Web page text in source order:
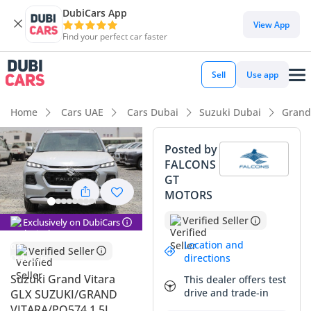
DubiCars App
Find your perfect car faster
View App
Sell Use app
Home Cars UAE Cars Dubai Suzuki Dubai
Exclusively on DubiCars
Verified Seller
Suzuki Grand Vitara
GLX SUZUKI/GRAND
Posted by
FALCONS
GT
MOTORS
Verified Seller
Location and
directions
This dealer offers test
drive and trade-in
DubiCars intelligence
DubiCars intelligence
Highlights
Best fuel economy in class
Lowest running cost in class
Lowest depreciation in class
Summary
This listing presents a rare opportunity to own a 2025 model
year crossover with a sophisticated silver finish that is highly
prized in the GCC market for its ability to reflect desert heat
and maintain resale value. Being the GLX trim, this vehicle